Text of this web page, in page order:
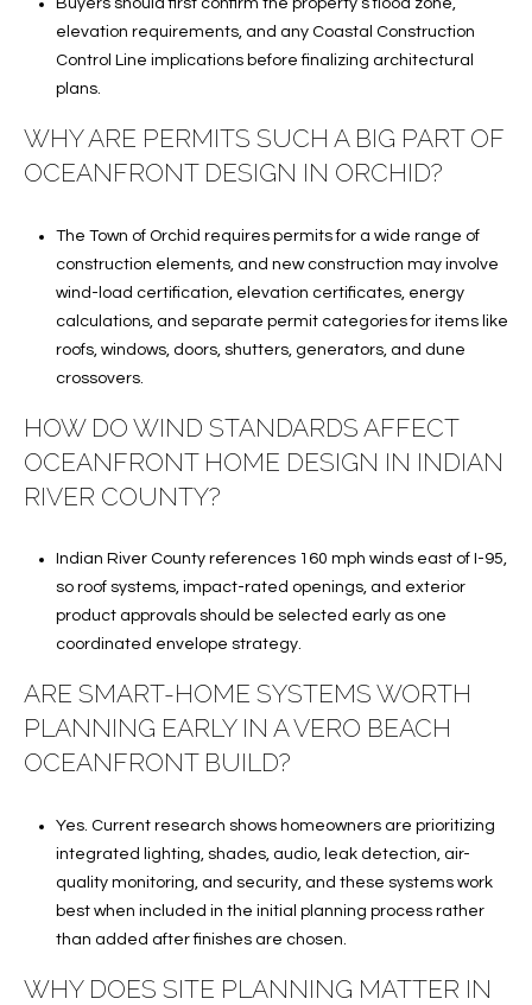
Buyers should first confirm the property’s flood zone,
elevation requirements, and any Coastal Construction
Control Line implications before finalizing architectural
plans.
WHY ARE PERMITS SUCH A BIG PART OF
OCEANFRONT DESIGN IN ORCHID?
The Town of Orchid requires permits for a wide range of
construction elements, and new construction may involve
wind-load certification, elevation certificates, energy
calculations, and separate permit categories for items like
roofs, windows, doors, shutters, generators, and dune
crossovers.
HOW DO WIND STANDARDS AFFECT
OCEANFRONT HOME DESIGN IN INDIAN
RIVER COUNTY?
Indian River County references 160 mph winds east of I-95,
so roof systems, impact-rated openings, and exterior
product approvals should be selected early as one
coordinated envelope strategy.
ARE SMART-HOME SYSTEMS WORTH
PLANNING EARLY IN A VERO BEACH
OCEANFRONT BUILD?
Yes. Current research shows homeowners are prioritizing
integrated lighting, shades, audio, leak detection, air-
quality monitoring, and security, and these systems work
best when included in the initial planning process rather
than added after finishes are chosen.
WHY DOES SITE PLANNING MATTER IN